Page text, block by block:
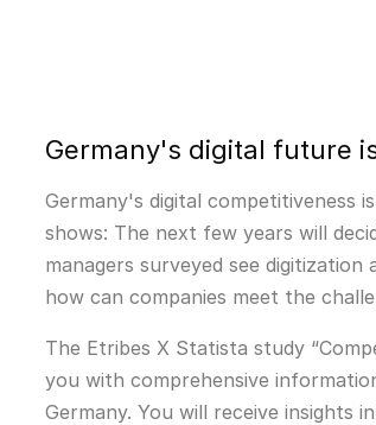
Germany's digital future
Germany's digital competitiveness
shows: The next few years will
managers surveyed see
how can companies meet the
The Etribes X Statista study
you with comprehensive
Germany. You will receive